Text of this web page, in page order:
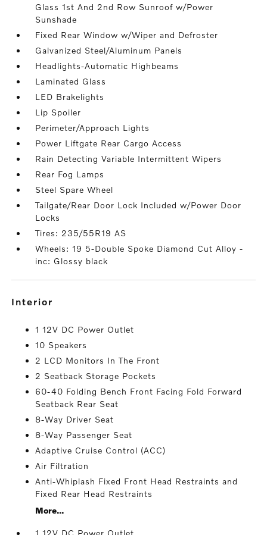
Glass 1st And 2nd Row Sunroof w/Power
Sunshade
Fixed Rear Window w/Wiper and Defroster
Galvanized Steel/Aluminum Panels
Headlights-Automatic Highbeams
Laminated Glass
LED Brakelights
Lip Spoiler
Perimeter/Approach Lights
Power Liftgate Rear Cargo Access
Rain Detecting Variable Intermittent Wipers
Rear Fog Lamps
Steel Spare Wheel
Tailgate/Rear Door Lock Included w/Power Door
Locks
Tires: 235/55R19 AS
Wheels: 19 5-Double Spoke Diamond Cut Alloy -
inc: Glossy black
interior
1 12V DC Power Outlet
10 Speakers
2 LCD Monitors In The Front
2 Seatback Storage Pockets
60-40 Folding Bench Front Facing Fold Forward
Seatback Rear Seat
8-Way Driver Seat
8-Way Passenger Seat
Adaptive Cruise Control (ACC)
Air Filtration
Anti-Whiplash Fixed Front Head Restraints and
Fixed Rear Head Restraints
More...
1 12V DC Power Outlet